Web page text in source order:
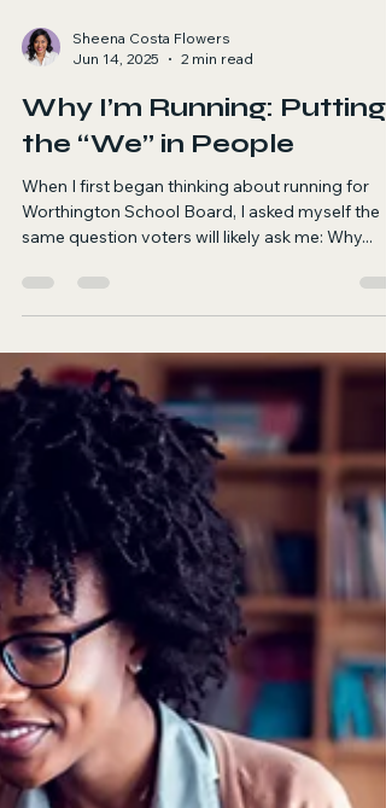
Jun 14, 2025
2 min read
Why I’m Running: Putting
the “We” in People
When I first began thinking about running for
same question voters will likely ask me: Why...